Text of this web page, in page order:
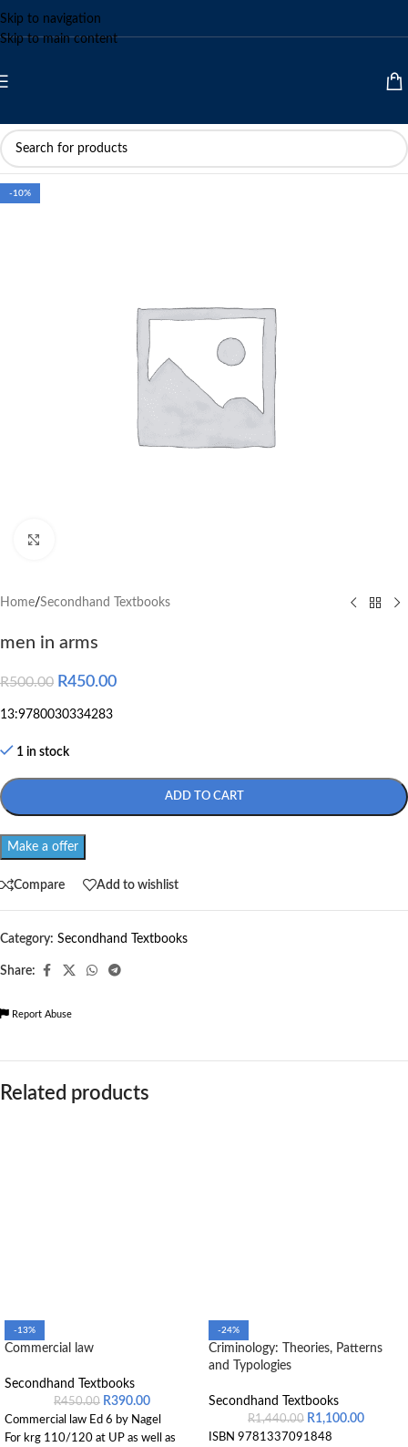
Skip to navigation
Skip to main content
-10%
Home/Secondhand Textbooks
men in arms
R500.00 R450.00
13:9780030334283
1 in stock
ADD TO CART
Make a offer
Compare Add to wishlist
Category: Secondhand Textbooks
Share:
Report Abuse
Related products
-13%
Commercial law
Secondhand Textbooks
R450.00 R390.00
Commercial law Ed 6 by Nagel
For krg 110/120 at UP as well as
-24%
Criminology: Theories, Patterns
and Typologies
Secondhand Textbooks
R1,440.00 R1,100.00
ISBN 9781337091848